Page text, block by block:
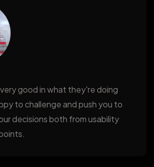
good in what they're doing
to challenge and push you to
decisions both from usability